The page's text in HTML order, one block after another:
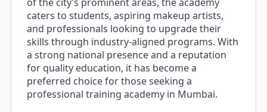
caters to students, aspiring makeup artists,
and professionals looking to upgrade their
skills through industry-aligned programs. With
a strong national presence and a reputation
for quality education, it has become a
preferred choice for those seeking a
professional training academy in Mumbai.